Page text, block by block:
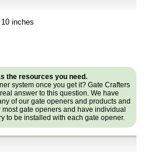
inches
the resources you need.
system once you get it? Gate Crafters
answer to this question. We have
of our gate openers and products and
gate openers and have individual
to be installed with each gate opener.